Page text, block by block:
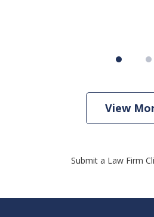
View
Submit a Law Firm